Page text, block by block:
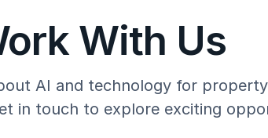
With Us
AI and technology for
in touch to explore exciting